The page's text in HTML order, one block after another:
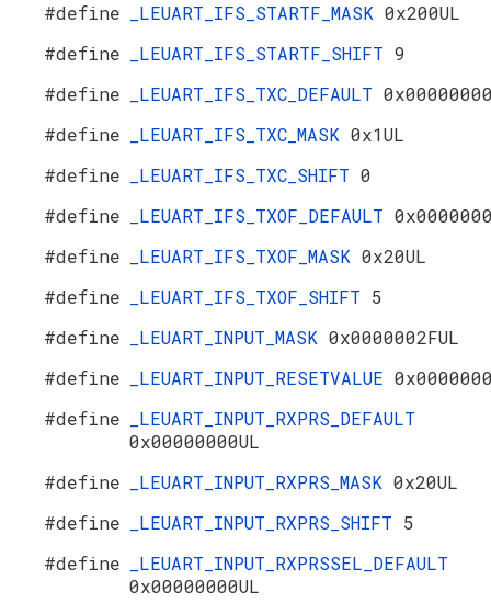
#define
_LEUART_IFS_STARTF_MASK 0x200UL
#define
_LEUART_IFS_STARTF_SHIFT 9
#define
_LEUART_IFS_TXC_DEFAULT
#define
_LEUART_IFS_TXC_MASK 0x1UL
#define
_LEUART_IFS_TXC_SHIFT 0
#define
_LEUART_IFS_TXOF_DEFAULT
#define
_LEUART_IFS_TXOF_MASK 0x20UL
#define
_LEUART_IFS_TXOF_SHIFT 5
#define
_LEUART_INPUT_MASK 0x0000002FUL
#define
_LEUART_INPUT_RESETVALUE
#define
_LEUART_INPUT_RXPRS_DEFAULT
0x00000000UL
#define
_LEUART_INPUT_RXPRS_MASK 0x20UL
#define
_LEUART_INPUT_RXPRS_SHIFT 5
#define
_LEUART_INPUT_RXPRSSEL_DEFAULT
0x00000000UL